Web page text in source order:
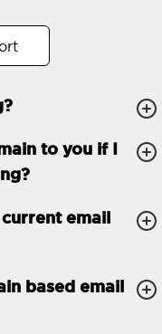
to you if I
email
based email